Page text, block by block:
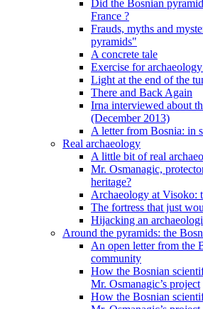
Did the Bosnian
France ?
Frauds, myths and
pyramids"
A concrete tale
Exercise for
Light at the end of the
There and Back Again
Irna interviewed about
(December 2013)
A letter from Bosnia: in
Real archaeology
A little bit of real
Mr. Osmanagic,
heritage?
Archaeology at Visoko:
The fortress that just
Hijacking an
Around the pyramids: the
An open letter from the
community
How the Bosnian
Mr. Osmanagic’s project
How the Bosnian